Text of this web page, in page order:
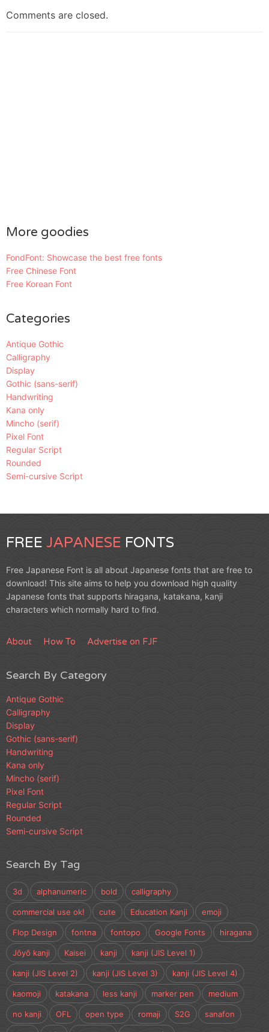
Comments are closed.
More goodies
FondFont: Showcase the best free fonts
Free Chinese Font
Free Korean Font
Categories
Antique Gothic
Calligraphy
Display
Gothic (sans-serif)
Handwriting
Kana only
Mincho (serif)
Pixel Font
Regular Script
Rounded
Semi-cursive Script
FREE JAPANESE FONTS
Free Japanese Font is all about Japanese fonts that are free to
download! This site aims to help you download high quality
Japanese fonts that supports hiragana, katakana, kanji
characters which normally hard to find.
About How To Advertise on FJF
Search By Category
Antique Gothic
Calligraphy
Display
Gothic (sans-serif)
Handwriting
Kana only
Mincho (serif)
Pixel Font
Regular Script
Rounded
Semi-cursive Script
Search By Tag
3d alphanumeric bold calligraphy
commercial use ok! cute Education Kanji emoji
Flop Design fontna fontopo Google Fonts hiragana
Jōyō kanji Kaisei kanji kanji (JIS Level 1)
kanji (JIS Level 2) kanji (JIS Level 3) kanji (JIS Level 4)
kaomoji katakana less kanji marker pen medium
no kanji OFL open type romaji S2G sanafon